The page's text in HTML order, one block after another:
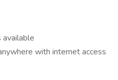
with internet access